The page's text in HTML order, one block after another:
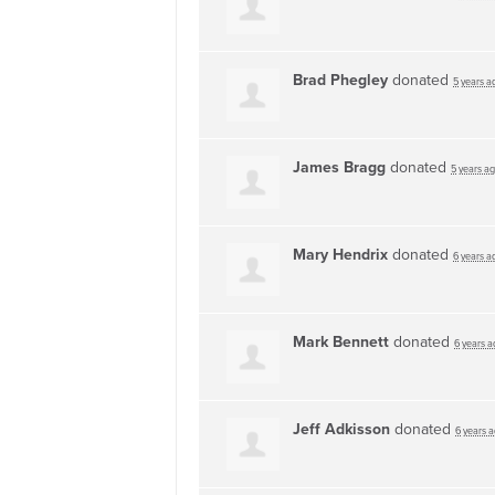
Brad Phegley donated 5 years
James Bragg donated 5 years
Mary Hendrix donated 6 years
Mark Bennett donated 6 years
Jeff Adkisson donated 6 years